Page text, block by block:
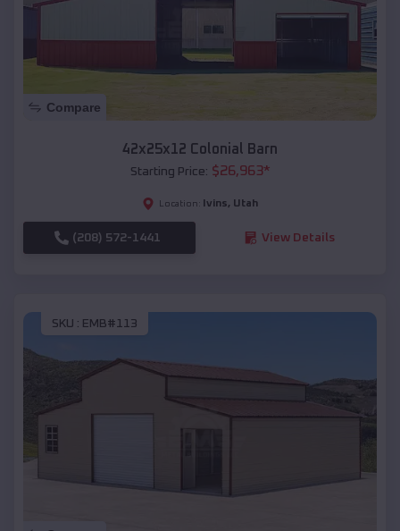
Compare
42x25x12 Colonial Barn
Starting Price: $26,963*
Location: Ivins, Utah
(208) 572-1441 View Details
SKU : EMB#113